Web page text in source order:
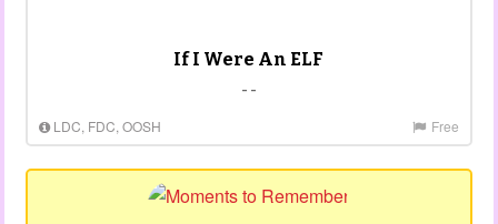
If I Were An ELF
- -
LDC, FDC, OOSH Free